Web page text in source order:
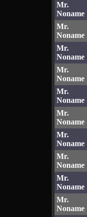
Mr.
Noname
Mr.
Noname
Mr.
Noname
Mr.
Noname
Mr.
Noname
Mr.
Noname
Mr.
Noname
Mr.
Noname
Mr.
Noname
Mr.
Noname